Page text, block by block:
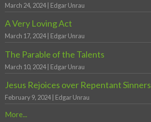
March 24, 2024 | Edgar Unrau
A Very Loving Act
March 17, 2024 | Edgar Unrau
The Parable of the Talents
March 10, 2024 | Edgar Unrau
Jesus Rejoices over Repentant Sinners
February 9, 2024 | Edgar Unrau
More...